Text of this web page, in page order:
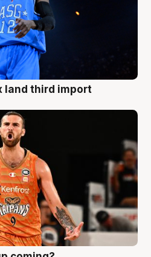
land third import